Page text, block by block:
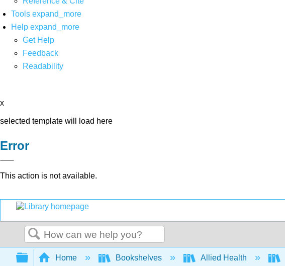
Tools expand_more
Help expand_more
Get Help
Feedback
Readability
x
selected template will load here
Error
This action is not available.
Search
Expand/collapse global hierarchy
Home Bookshelves Allied Health